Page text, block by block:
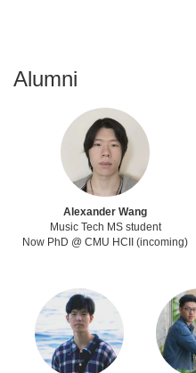
Alumni
Alexander Wang
Music Tech MS student
Now PhD @ CMU HCII (incoming)